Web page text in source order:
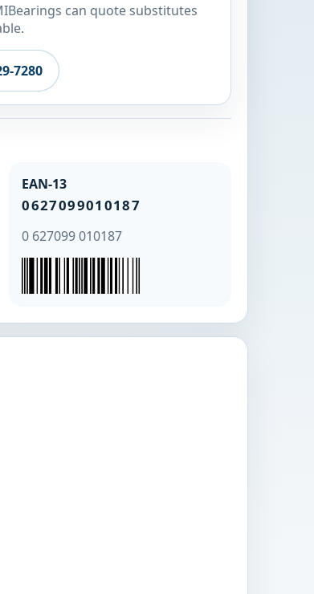
can quote substitutes
7280
EAN-13
0627099010187
0 627099 010187